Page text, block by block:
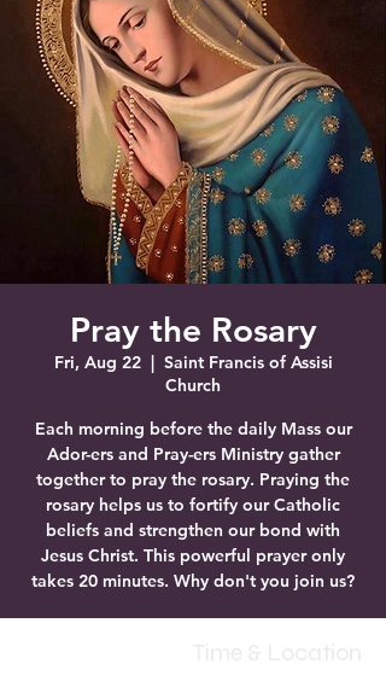
Grove City, FL
Pray the Rosary
Fri, Aug 22
  |
Saint Francis of Assisi
Church
Each morning before the daily Mass our
Ador-ers and Pray-ers Ministry gather
together to pray the rosary. Praying the
rosary helps us to fortify our Catholic
beliefs and strengthen our bond with
Jesus Christ. This powerful prayer only
takes 20 minutes. Why don't you join us?